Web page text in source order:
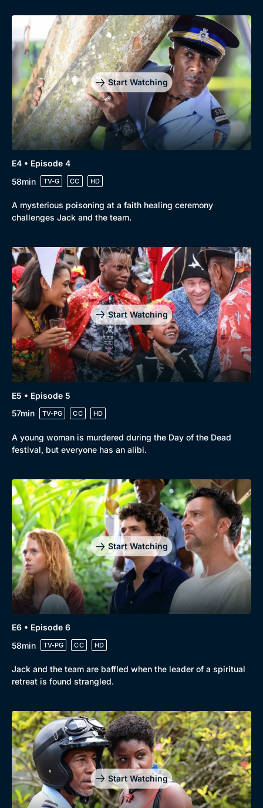
Genre
Drama
Mystery
Comedy
Docs & Lifestyle
Collection
BritBox Original
Brit Flicks
Best of the Decades
Coming Soon
Start Watching
E4 • Episode 4
58min
TV-G CC HD
A mysterious poisoning at a faith healing ceremony
challenges Jack and the team.
Start Watching
E5 • Episode 5
57min
TV-PG CC HD
A young woman is murdered during the Day of the Dead
festival, but everyone has an alibi.
Start Watching
E6 • Episode 6
58min
TV-PG CC HD
Jack and the team are baffled when the leader of a spiritual
retreat is found strangled.
Start Watching